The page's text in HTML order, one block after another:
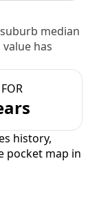
median
has
history,
pocket map in